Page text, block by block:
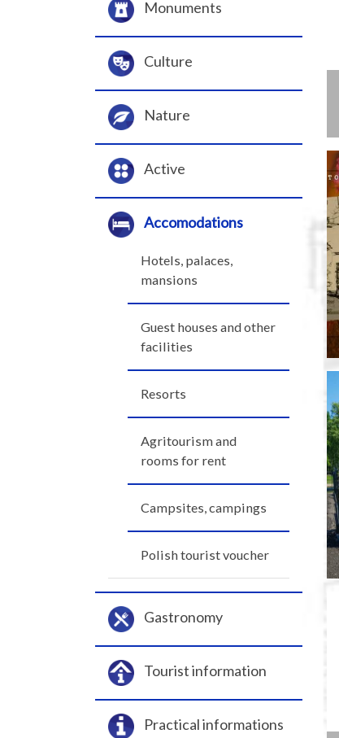
Monuments
Culture
Nature
Active
Accomodations
Hotels, palaces,
mansions
Guest houses and other
facilities
Resorts
Agritourism and
rooms for rent
Campsites, campings
Polish tourist voucher
Gastronomy
Tourist information
Practical informations